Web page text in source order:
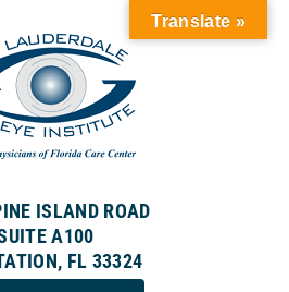
ISLAND ROAD
A100
FL 33324
Translate »